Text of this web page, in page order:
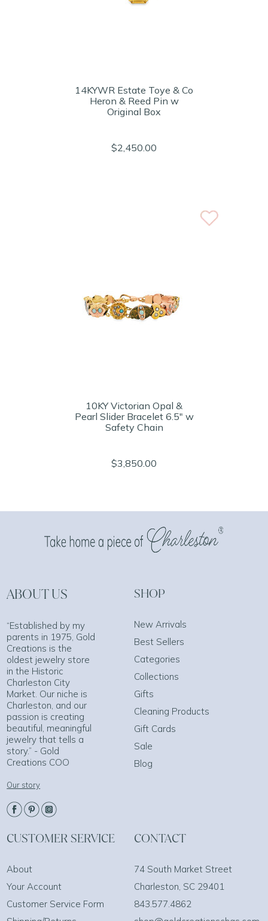
14KYWR Estate Toye & Co
Heron & Reed Pin w
Original Box
$2,450.00
10KY Victorian Opal &
Pearl Slider Bracelet 6.5" w
Safety Chain
$3,850.00
ABOUT US
“Established by my
parents in 1975, Gold
Creations is the
oldest jewelry store
in the Historic
Charleston City
Market. Our niche is
Charleston, and our
passion is creating
beautiful, meaningful
jewelry that tells a
story.” - Gold
Creations COO
Our story
SHOP
New Arrivals
Best Sellers
Categories
Collections
Gifts
Cleaning Products
Gift Cards
Sale
Blog
CUSTOMER SERVICE
About
Your Account
Customer Service Form
CONTACT
74 South Market Street
Charleston, SC 29401
843.577.4862